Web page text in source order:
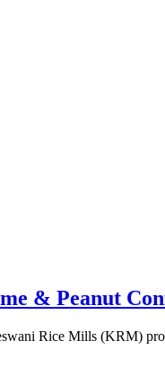
& Peanut
Rice Mills (KRM)